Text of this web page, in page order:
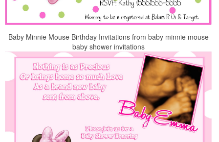
Baby Minnie Mouse Birthday Invitations from baby minnie mouse
baby shower invitations